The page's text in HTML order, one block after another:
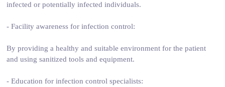
infected or potentially infected individuals.
- Facility awareness for infection control:
By providing a healthy and suitable environment for the patient
and using sanitized tools and equipment.
- Education for infection control specialists: